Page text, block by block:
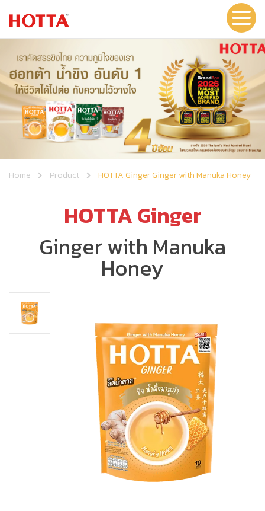
Home Product HOTTA Ginger Ginger with Manuka Honey
HOTTA Ginger
Ginger with Manuka
Honey